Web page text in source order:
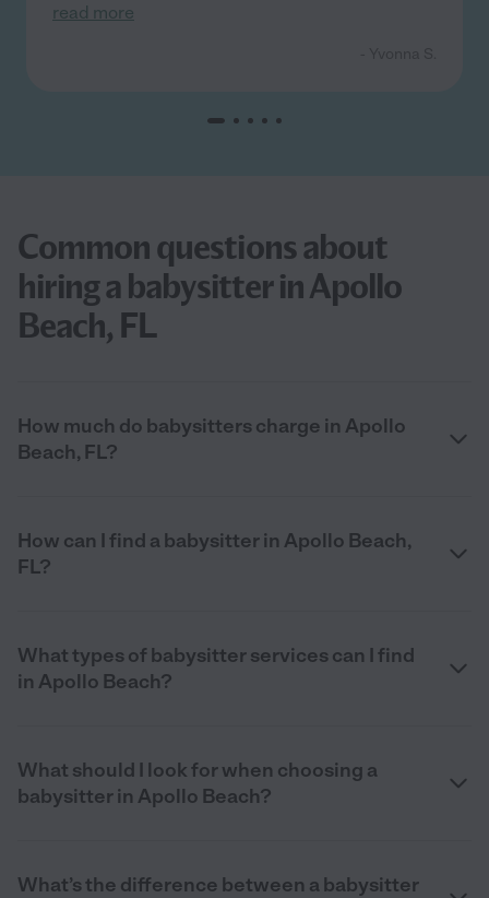
read more
Common questions about
hiring a babysitter in Apollo
Beach, FL
How much do babysitters charge in Apollo
Beach, FL?
How can I find a babysitter in Apollo Beach,
FL?
What types of babysitter services can I find
in Apollo Beach?
What should I look for when choosing a
babysitter in Apollo Beach?
What’s the difference between a babysitter